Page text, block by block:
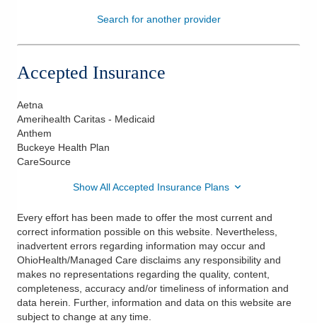
Patients & VisitorsSearch for another provider
Accepted Insurance
Aetna
Amerihealth Caritas - Medicaid
Anthem
Buckeye Health Plan
CareSource
Show All Accepted Insurance Plans
Every effort has been made to offer the most current and
correct information possible on this website. Nevertheless,
inadvertent errors regarding information may occur and
OhioHealth/Managed Care disclaims any responsibility and
makes no representations regarding the quality, content,
completeness, accuracy and/or timeliness of information and
data herein. Further, information and data on this website are
subject to change at any time.